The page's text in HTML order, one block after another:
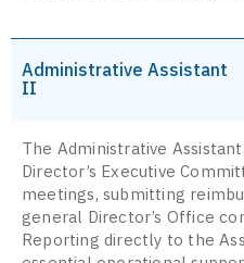
Administrative Assistant
II
The Administrative
Director’s Executive
meetings, submitting
general Director’s Office
Reporting directly to the